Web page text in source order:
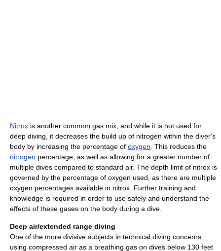
Nitrox is another common gas mix, and while it is not used for
deep diving, it decreases the build up of nitrogen within the diver's
body by increasing the percentage of oxygen . This reduces the
nitrogen percentage, as well as allowing for a greater number of
multiple dives compared to standard air. The depth limit of nitrox is
governed by the percentage of oxygen used, as there are multiple
oxygen percentages available in nitrox. Further training and
knowledge is required in order to use safely and understand the
effects of these gases on the body during a dive.
Deep air/extended range diving
One of the more divisive subjects in technical diving concerns
using compressed air as a breathing gas on dives below 130 feet